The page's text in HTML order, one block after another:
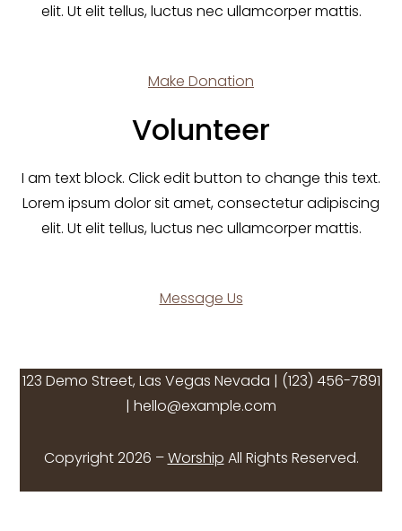
elit. Ut elit tellus, luctus nec ullamcorper mattis.
Make Donation
Volunteer
I am text block. Click edit button to change this text.
Lorem ipsum dolor sit amet, consectetur adipiscing
elit. Ut elit tellus, luctus nec ullamcorper mattis.
Message Us
123 Demo Street, Las Vegas Nevada | (123) 456-7891
| hello@example.com
Copyright 2026 –Worship All Rights Reserved.